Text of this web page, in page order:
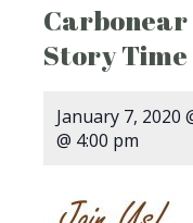
Story
January 7, 2020
@ 4:00 pm